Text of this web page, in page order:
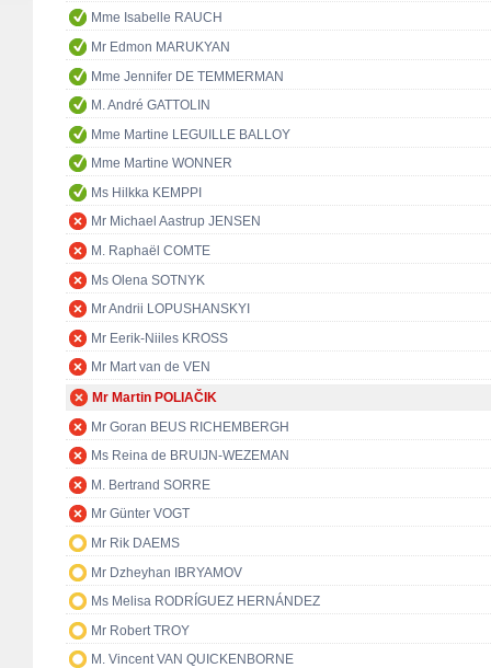
Mme Isabelle RAUCH
Mr Edmon MARUKYAN
Mme Jennifer DE TEMMERMAN
M. André GATTOLIN
Mme Martine LEGUILLE BALLOY
Mme Martine WONNER
Ms Hilkka KEMPPI
Mr Michael Aastrup JENSEN
M. Raphaël COMTE
Ms Olena SOTNYK
Mr Andrii LOPUSHANSKYI
Mr Eerik-Niiles KROSS
Mr Mart van de VEN
Mr Martin POLIAČIK
Mr Goran BEUS RICHEMBERGH
Ms Reina de BRUIJN-WEZEMAN
M. Bertrand SORRE
Mr Günter VOGT
Mr Rik DAEMS
Mr Dzheyhan IBRYAMOV
Ms Melisa RODRÍGUEZ HERNÁNDEZ
Mr Robert TROY
M. Vincent VAN QUICKENBORNE